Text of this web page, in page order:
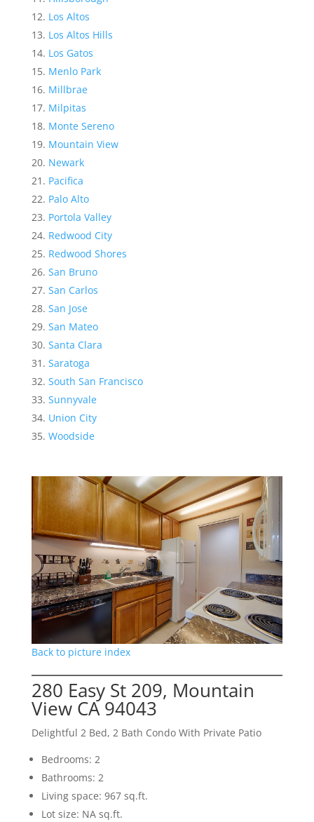
Los Altos
Los Altos Hills
Los Gatos
Menlo Park
Millbrae
Milpitas
Monte Sereno
Mountain View
Newark
Pacifica
Palo Alto
Portola Valley
Redwood City
Redwood Shores
San Bruno
San Carlos
San Jose
San Mateo
Santa Clara
Saratoga
South San Francisco
Sunnyvale
Union City
Woodside
Back to picture index
280 Easy St 209, Mountain
View CA 94043
Delightful 2 Bed, 2 Bath Condo With Private Patio
Bedrooms: 2
Bathrooms: 2
Living space: 967 sq.ft.
Lot size: NA sq.ft.